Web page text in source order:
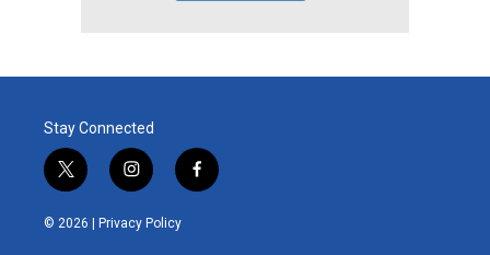
Stay Connected
t
w
i
i
n
s
t
f
a
© 2026 | Privacy Policy